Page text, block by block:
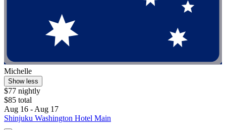
Michelle
Show less
$77 nightly
$85 total
Aug 16 - Aug 17
Shinjuku Washington Hotel Main